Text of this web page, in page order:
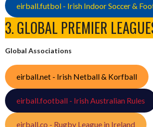
eirball.futbol - Irish Indoor Soccer &
3. GLOBAL PREMIER
Global Associations
eirball.net - Irish Netball & Korfball
eirball.football - Irish Australian Rules
eirball.co - Rugby League in Ireland